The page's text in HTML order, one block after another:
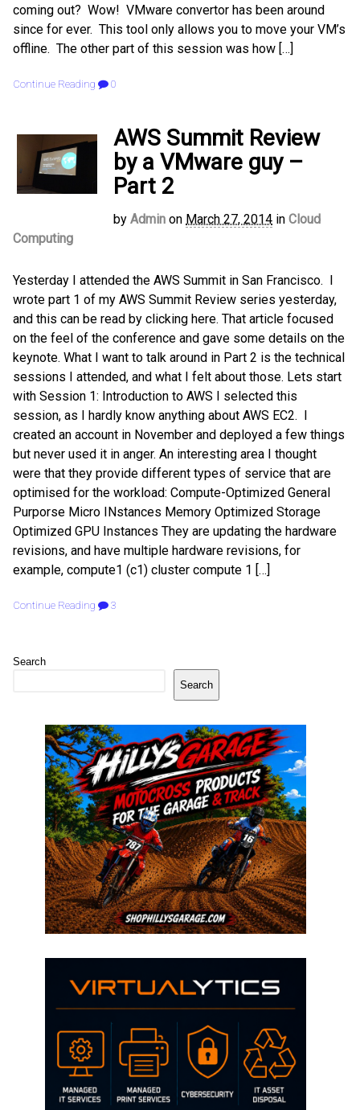
coming out? Wow! VMware convertor has been around
since for ever. This tool only allows you to move your VM’s
offline. The other part of this session was how […]
Continue Reading 0
AWS Summit Review
by a VMware guy –
Part 2
by Admin on March 27, 2014 in Cloud
Computing
Yesterday I attended the AWS Summit in San Francisco. I
wrote part 1 of my AWS Summit Review series yesterday,
and this can be read by clicking here. That article focused
on the feel of the conference and gave some details on the
keynote. What I want to talk around in Part 2 is the technical
sessions I attended, and what I felt about those. Lets start
with Session 1: Introduction to AWS I selected this
session, as I hardly know anything about AWS EC2. I
created an account in November and deployed a few things
but never used it in anger. An interesting area I thought
were that they provide different types of service that are
optimised for the workload: Compute-Optimized General
Purporse Micro INstances Memory Optimized Storage
Optimized GPU Instances They are updating the hardware
revisions, and have multiple hardware revisions, for
example, compute1 (c1) cluster compute 1 […]
Continue Reading 3
Search
Search